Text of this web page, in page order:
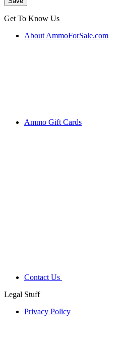
Get To Know Us
About AmmoForSale.com
Ammo Gift Cards
Contact Us
Legal Stuff
Privacy Policy